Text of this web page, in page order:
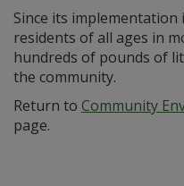
Since its implementation
residents of all ages in
hundreds of pounds of
the community.
Return to Community
page.